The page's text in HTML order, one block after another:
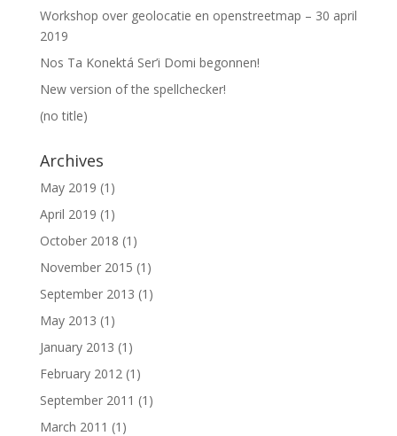
Workshop over geolocatie en openstreetmap – 30 april
2019
Nos Ta Konektá Ser’i Domi begonnen!
New version of the spellchecker!
(no title)
Archives
May 2019 (1)
April 2019 (1)
October 2018 (1)
November 2015 (1)
September 2013 (1)
May 2013 (1)
January 2013 (1)
February 2012(1)
September 2011 (1)
March 2011 (1)